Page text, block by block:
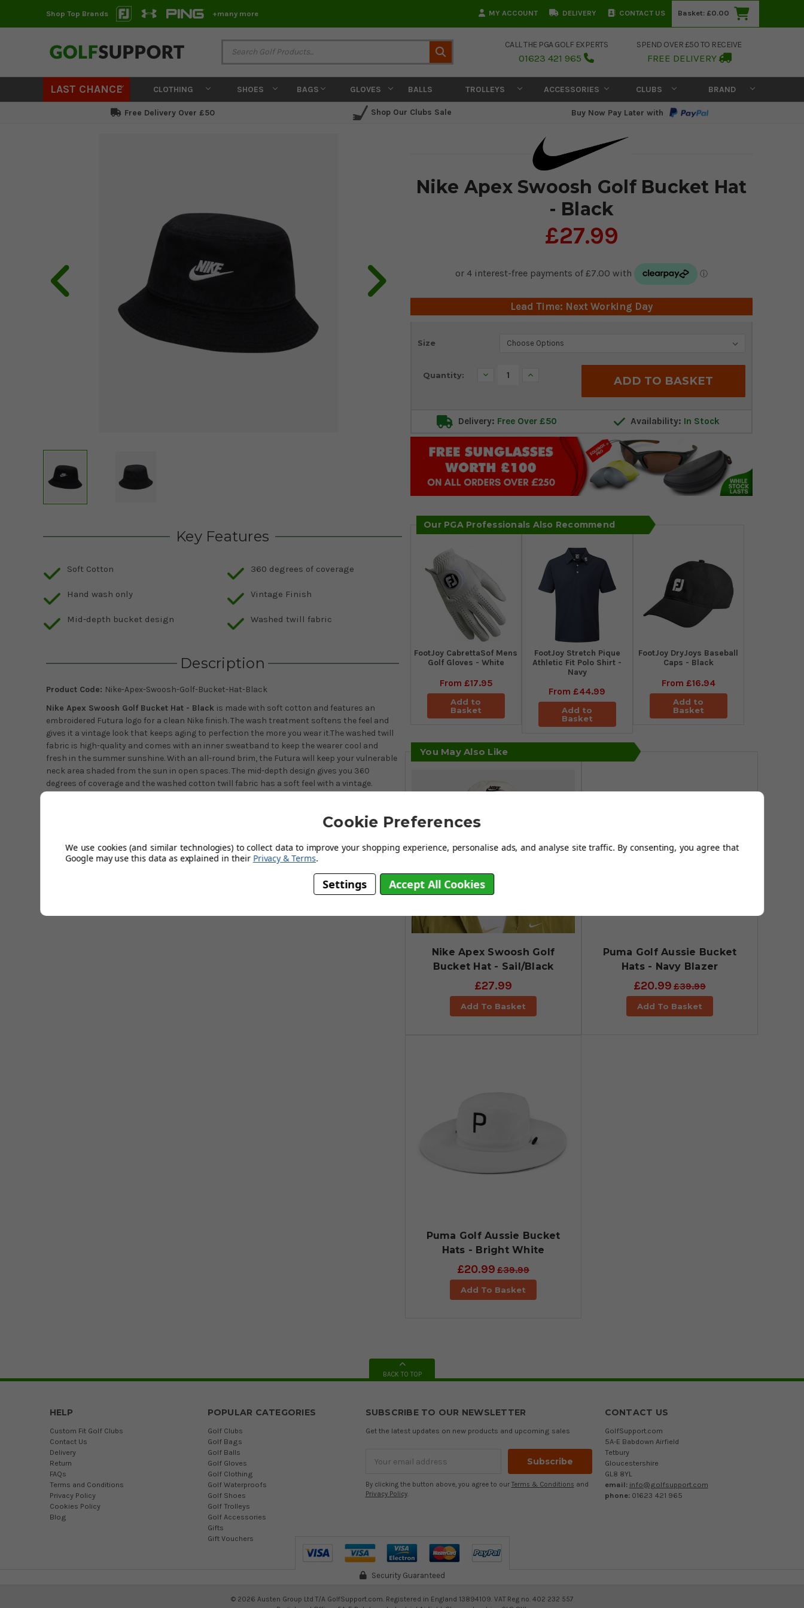
Shop Top Brands +many more MY ACCOUNT DELIVERY CONTACT US Basket: £0.00
CALL THE PGA GOLF EXPERTS
01623 421 965
SPEND OVER £50 TO RECEIVE
FREE DELIVERY
LAST CHANCE CLOTHING SHOES BAGS GLOVES BALLS TROLLEYS ACCESSORIES CLUBS BRAND
Free Delivery Over £50 Shop Our Clubs Sale Buy Now Pay Later with
Nike Apex Swoosh Golf Bucket Hat
- Black
£27.99
Lead Time: Next Working Day
Size
Current
Quantity: Decrease Increase
Delivery: Free Over £50 Availability: In Stock
Our PGA Professionals Also Recommend
FootJoy CabrettaSof Mens
Golf Gloves - White
From £17.95
Add to
Basket
​FootJoy Stretch Pique
Athletic Fit Polo Shirt -
Navy
From£44.99
Add to
Basket
FootJoy DryJoys Baseball
Caps - Black
From £16.94
Add to
Basket
Key Features
Soft Cotton
Hand wash only
Mid-depth bucket design
360 degrees of coverage
Vintage Finish
Washed twill fabric
Description
Product Code: Nike-Apex-Swoosh-Golf-Bucket-Hat-Black
Nike Apex Swoosh Golf Bucket Hat - Black is made with soft cotton and features an
embroidered Futura logo for a clean Nike finish. The wash treatment softens the feel and
gives it a vintage look that keeps aging to perfection the more you wear it.The washed twill
fabric is high-quality and comes with an inner sweatband to keep the wearer cool and
fresh in the summer sunshine. With an all-round brim, the Futura will keep your vulnerable
neck area shaded from the sun in open spaces.The mid-depth design gives you 360
degrees of coverage and the washed cotton twill fabric has a soft feel with a vintage.
Vintage Look
100% Cotton
You May Also Like
Nike Apex Swoosh Golf
Bucket Hat - Sail/Black
£27.99
Add To Basket
Puma Golf Aussie Bucket
Hats - Navy Blazer
£20.99 £39.99
Add To Basket
Puma Golf Aussie Bucket
Hats - Bright White
£20.99 £39.99
Add To Basket
BACK TO TOP
HELP
Custom Fit Golf Clubs
Contact Us
Delivery
Return
FAQs
Terms and Conditions
Privacy Policy
Cookies Policy
Blog
POPULAR CATEGORIES
Golf Clubs
Golf Bags
Golf Balls
Golf Gloves
Golf Clothing
Golf Waterproofs
Golf Shoes
Golf Trolleys
Golf Accessories
Gifts
Gift Vouchers
SUBSCRIBE TO OUR NEWSLETTER
Get the latest updates on new products and upcoming sales
Address
By clicking the button above, you agree to our Terms & Conditions and
Privacy Policy.
CONTACT US
GolfSupport.com
5A-E Babdown Airfield
Tetbury
Gloucestershire
GL8 8YL
email: info@golfsupport.com
phone: 01623 421 965
Security Guaranteed
© 2026 Austen Group Ltd T/A GolfSupport.com. Registered in England 13894109. VAT Reg no. 402 232 557
Cookie Preferences
We use cookies (and similar technologies) to collect data to improve your shopping experience, personalise ads, and analyse site traffic. By consenting, you agree that
Google may use this data as explained in their Privacy & Terms.
Settings Accept All Cookies